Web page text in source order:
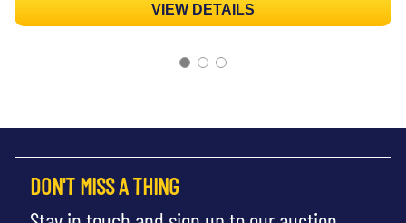
VIEW DETAILS
DON'T MISS A THING